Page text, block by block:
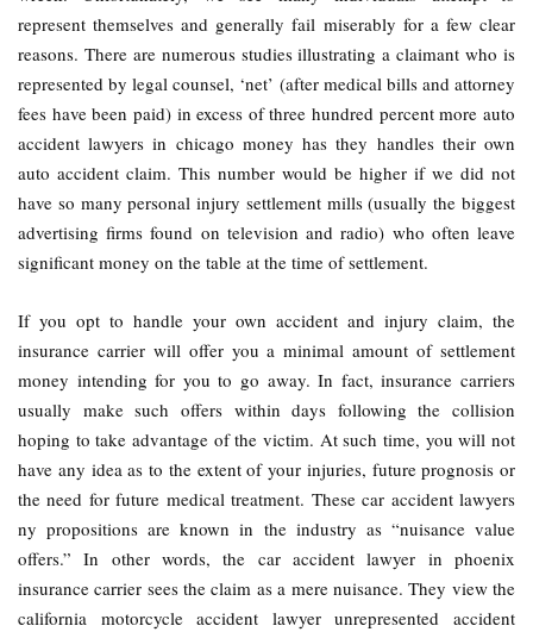
represent themselves and generally fail miserably for a few clear
reasons. There are numerous studies illustrating a claimant who is
represented by legal counsel, ‘net’ (after medical bills and attorney
fees have been paid) in excess of three hundred percent more auto
accident lawyers in chicago money has they handles their own
auto accident claim. This number would be higher if we did not
have so many personal injury settlement mills (usually the biggest
advertising firms found on television and radio) who often leave
significant money on the table at the time of settlement.
If you opt to handle your own accident and injury claim, the
insurance carrier will offer you a minimal amount of settlement
money intending for you to go away. In fact, insurance carriers
usually make such offers within days following the collision
hoping to take advantage of the victim. At such time, you will not
have any idea as to the extent of your injuries, future prognosis or
the need for future medical treatment. These car accident lawyers
ny propositions are known in the industry as “nuisance value
offers.” In other words, the car accident lawyer in phoenix
insurance carrier sees the claim as a mere nuisance. They view the
california motorcycle accident lawyer unrepresented accident